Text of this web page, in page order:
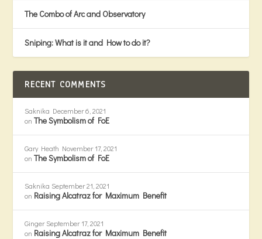
The Combo of Arc and Observatory
Sniping: What is it and How to do it?
RECENT COMMENTS
Saknika December 6, 2021
onThe Symbolism of FoE
Gary Heath November 17, 2021
onThe Symbolism of FoE
Saknika September 21, 2021
on Raising Alcatraz for Maximum Benefit
Ginger September 17, 2021
on Raising Alcatraz for Maximum Benefit